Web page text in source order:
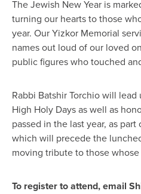
The Jewish New Year is
turning our hearts to those
year. Our Yizkor Memorial
names out loud of our loved
public figures who touched
Rabbi Batshir Torchio will
High Holy Days as well as
passed in the last year, as
which will precede the
moving tribute to those
To register to attend, email